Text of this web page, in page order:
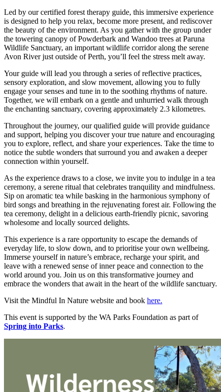
Led by our certified forest therapy guide, this immersive experience
is designed to help you relax, become more present, and rediscover
the beauty of the environment. As you gather with the group under
the towering canopy of Powderbark and Wandoo trees at Paruna
Wildlife Sanctuary, an important wildlife corridor along the serene
Avon River just outside of Perth, you’ll feel the stress melt away.
Your guide will lead you through a series of reflective practices,
sensory exploration, and slow movement, allowing you to fully
engage your senses and tune in to the soothing rhythms of nature.
Together, we will embark on a gentle and unhurried walk through
the enchanting sanctuary, covering approximately 2.3 kilometres.
Throughout the journey, our qualified guide will provide guidance
and support, helping you discover your true nature and encouraging
you to explore, reflect, and share your experiences. Take the time to
notice the subtle wonders that surround you and awaken a deeper
connection within yourself.
As the experience draws to a close, we invite you to indulge in a tea
ceremony, a serene ritual that celebrates tranquility and mindfulness.
Sip on aromatic tea while basking in the harmonious symphony of
bird songs and breathing in the rejuvenating forest air. Following the
tea ceremony, delight in a delicious earth-friendly picnic, savoring
wholesome and locally sourced delights.
This experience is a rare opportunity to escape the demands of
everyday life, to slow down, and to prioritise your own wellbeing.
Immerse yourself in nature’s embrace, recharge your spirit, and
leave with a renewed sense of inner peace and connection to the
world around you. Join us on this transformative journey and
embrace the wonders that await in the heart of the wildlife sanctuary.
Visit the Mindful In Nature website and book here.
This event is supported by the WA Parks Foundation as part of
Spring into Parks.